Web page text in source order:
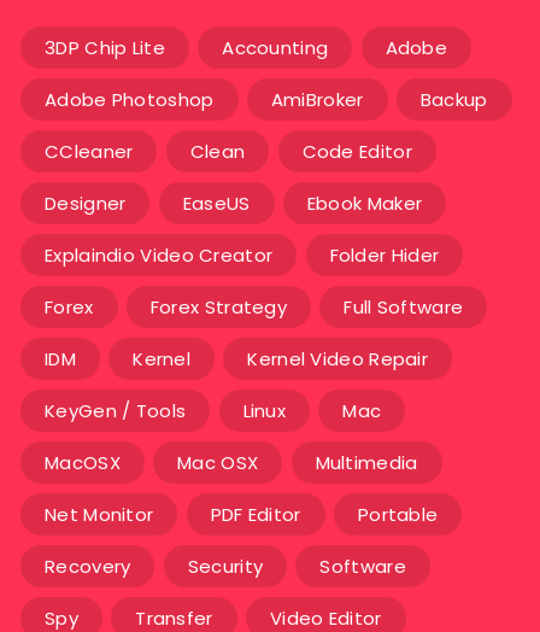
3DP Chip Lite Accounting Adobe
Adobe Photoshop AmiBroker Backup
CCleaner Clean Code Editor
Designer EaseUS Ebook Maker
Explaindio Video Creator Folder Hider
Forex Forex Strategy Full Software
IDM Kernel Kernel Video Repair
KeyGen / Tools Linux Mac
MacOSX Mac OSX Multimedia
Net Monitor PDF Editor Portable
Recovery Security Software
Spy Transfer Video Editor